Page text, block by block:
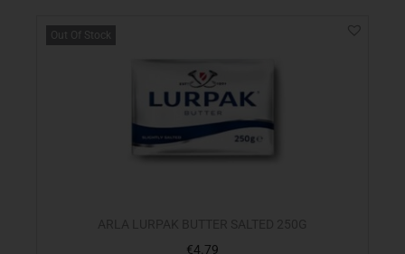
Out Of Stock
€4.79